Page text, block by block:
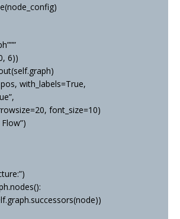
6))
with_labels=True,
font_size=10)